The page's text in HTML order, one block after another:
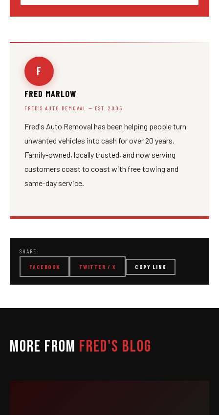
F
FRED MARLOW
FRED'S AUTO REMOVAL — EST. 2005
Fred's Auto Removal has been helping people turn
unwanted vehicles into cash for over 20 years.
Family-owned, locally trusted, and now serving
customers coast to coast with free towing and
same-day service.
SHARE:
FACEBOOK TWITTER / X COPY LINK
MORE FROM FRED'S BLOG